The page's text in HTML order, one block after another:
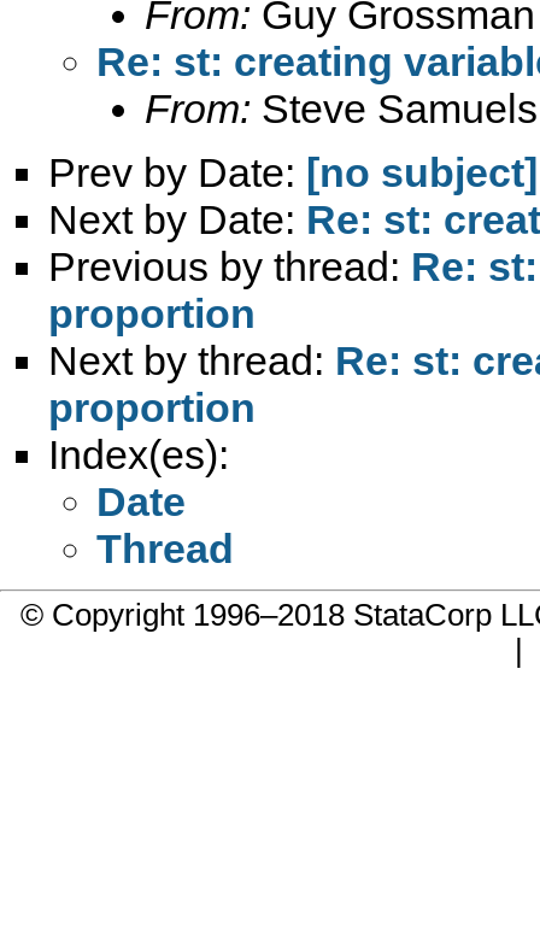
From: Guy
Re: st: creating
From: Steve
Prev by Date: [no subject]
Next by Date: Re: st:
Previous by thread: Re:
proportion
Next by thread: Re: st:
proportion
Index(es):
Date
Thread
© Copyright 1996–2018 StataCorp